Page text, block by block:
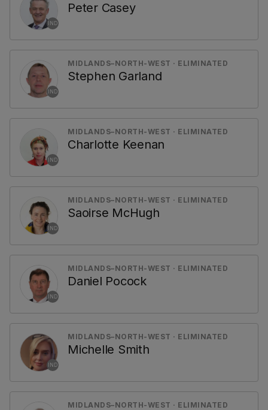
IND
Peter Casey
IND
MIDLANDS–NORTH-WEST · ELIMINATED
Stephen Garland
IND
MIDLANDS–NORTH-WEST · ELIMINATED
Charlotte Keenan
IND
MIDLANDS–NORTH-WEST · ELIMINATED
Saoirse McHugh
IND
MIDLANDS–NORTH-WEST · ELIMINATED
Daniel Pocock
IND
MIDLANDS–NORTH-WEST · ELIMINATED
Michelle Smith
MIDLANDS–NORTH-WEST · ELIMINATED